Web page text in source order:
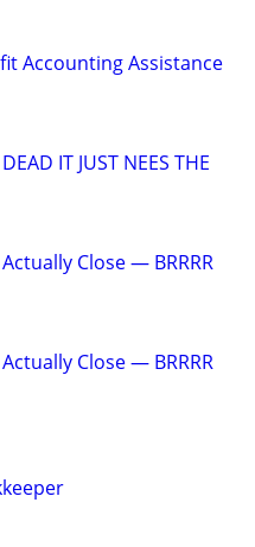
Accounting Assistance
IT JUST NEES THE
Close — BRRRR
Close — BRRRR